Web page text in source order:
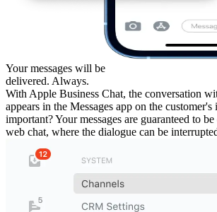
Your messages will be
delivered. Always.
With Apple Business Chat, the conversation
appears in the Messages app on the
important? Your messages are guaranteed to
web chat, where the dialogue can be